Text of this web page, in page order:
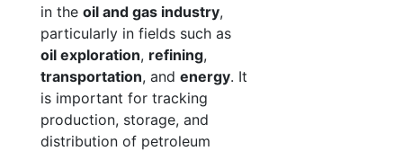
in the oil and gas industry,
particularly in fields such as
oil exploration, refining,
transportation, and energy. It
is important for tracking
production, storage, and
distribution of petroleum